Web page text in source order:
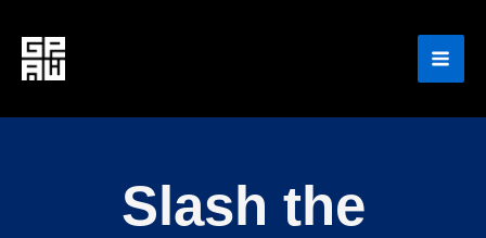
content
Slash the